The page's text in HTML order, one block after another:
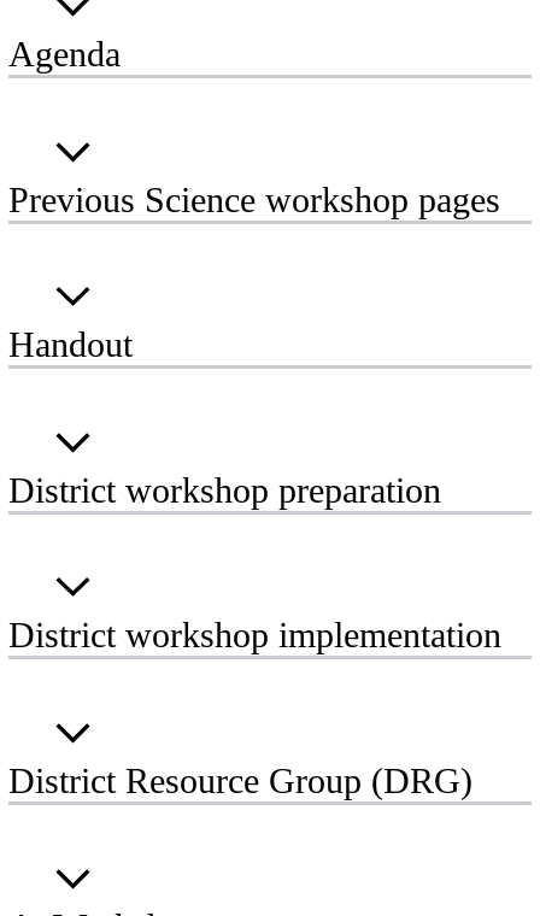
Agenda
Previous Science workshop pages
Handout
District workshop preparation
District workshop implementation
District Resource Group (DRG)